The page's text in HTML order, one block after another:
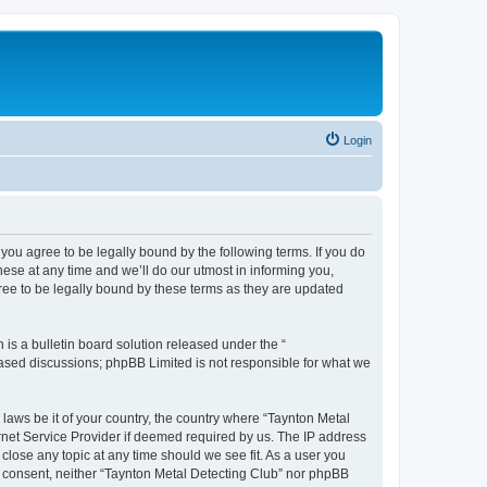
Login
you agree to be legally bound by the following terms. If you do
at any time and we’ll do our utmost in informing you,
to be legally bound by these terms as they are updated
is a bulletin board solution released under the “
discussions; phpBB Limited is not responsible for what we
be it of your country, the country where “Taynton Metal
Service Provider if deemed required by us. The IP address
any topic at any time should we see fit. As a user you
neither “Taynton Metal Detecting Club” nor phpBB